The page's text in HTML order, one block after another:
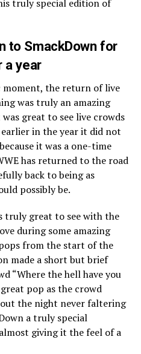
truly special edition of
to SmackDown for
a year
moment, the return of live
was truly an amazing
great to see live crowds
in the year it did not
it was a one-time
has returned to the road
back to being as
possibly be.
truly great to see with the
during some amazing
from the start of the
made a short but brief
“Where the hell have you
pop as the crowd
the night never faltering
a truly special
giving it the feel of a